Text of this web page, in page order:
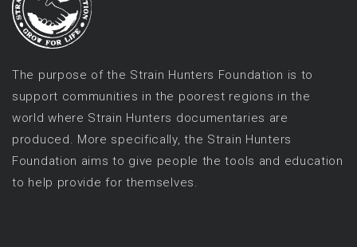
The purpose of the Strain Hunters Foundation is to
support communities in the poorest regions in the
world where Strain Hunters documentaries are
produced. More specifically, the Strain Hunters
Foundation aims to give people the tools and education
to help provide for themselves.